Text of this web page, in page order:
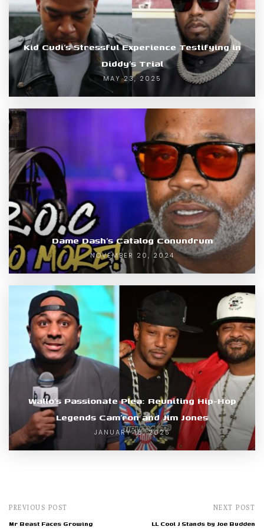
Kid Cudi’s Stressful Experience Testifying in
Diddy’s Trial
MAY 23, 2025
Dame Dash’s Catalog Conundrum
NOVEMBER 20, 2024
Wallo’s Passionate Plea: Reuniting Hip-Hop
Legends Cam’ron and Jim Jones
JANUARY 18, 2025
PREVIOUS POST
Mr Beast Faces Growing
NEXT POST
LL Cool J Stands by Joe Budden